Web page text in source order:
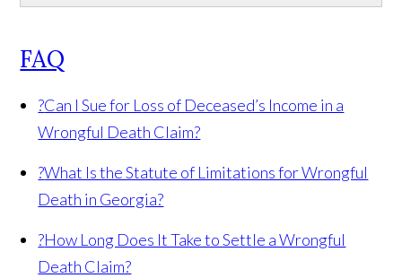
FAQ
?Can I Sue for Loss of Deceased’s Income in a
Wrongful Death Claim?
?What Is the Statute of Limitations for Wrongful
Death in Georgia?
?How Long Does It Take to Settle a Wrongful
Death Claim?